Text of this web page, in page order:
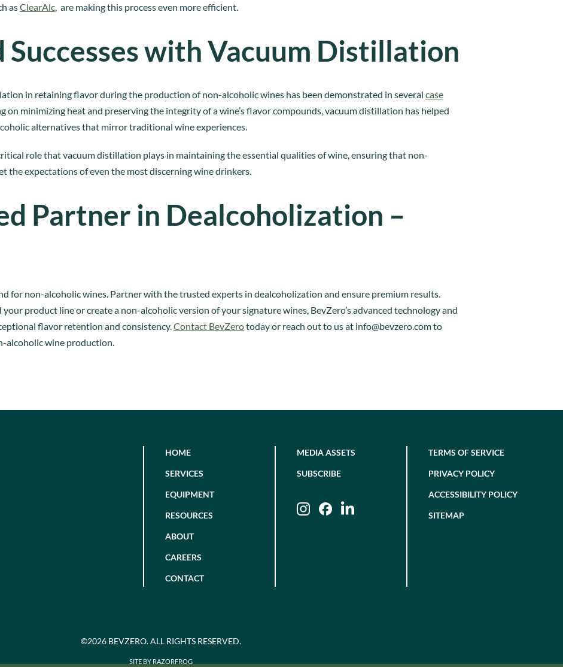
asClearAlc, are making this process even more efficient.
Successes with Vacuum Distillation
in retaining flavor during the production of non-alcoholic wines has been demonstrated in several case
on minimizing heat and preserving the integrity of a wine’s flavor compounds, vacuum distillation has helped
alternatives that mirror traditional wine experiences.
role that vacuum distillation plays in maintaining the essential qualities of wine, ensuring that non-
the expectations of even the most discerning wine drinkers.
Partner in Dealcoholization –
for non-alcoholic wines. Partner with the trusted experts in dealcoholization and ensure premium results.
product line or create a non-alcoholic version of your signature wines, BevZero’s advanced technology and
flavor retention and consistency.Contact BevZerotoday or reach out to us at info@bevzero.comto
alcoholic wine production.
HOME
SERVICES
EQUIPMENT
RESOURCES
ABOUT
CAREERS
CONTACT
MEDIA ASSETS
SUBSCRIBE
InstagramFacebookLinkedIn
TERMS OF SERVICE
PRIVACY POLICY
ACCESSIBILITY POLICY
SITEMAP
©2026 BEVZERO. ALL RIGHTS RESERVED.
SITE BY RAZORFROG